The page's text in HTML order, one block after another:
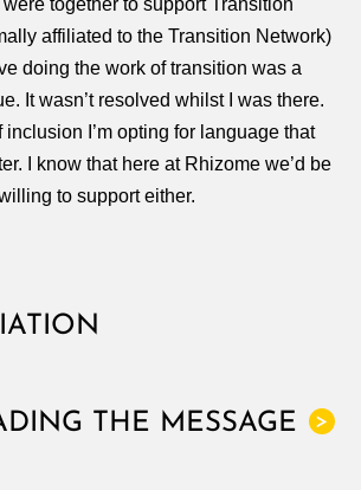
together to support Transition
affiliated to the Transition Network)
doing the work of transition was a
It wasn’t resolved whilst I was there.
inclusion I’m opting for language that
I know that here at Rhizome we’d be
to support either.
>
THE MESSAGE